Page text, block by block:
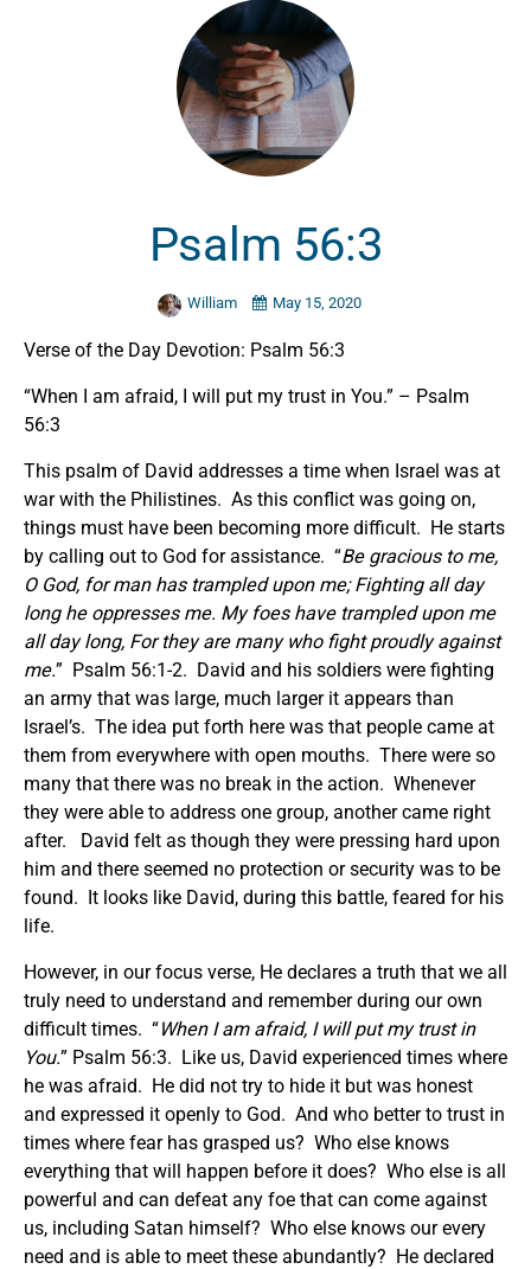
Psalm 56:3
William May 15, 2020
Verse of the Day Devotion: Psalm 56:3
“When I am afraid, I will put my trust in You.” – Psalm
56:3
This psalm of David addresses a time when Israel was at
war with the Philistines. As this conflict was going on,
things must have been becoming more difficult. He starts
by calling out to God for assistance. “Be gracious to me,
O God, for man has trampled upon me; Fighting all day
long he oppresses me. My foes have trampled upon me
all day long, For they are many who fight proudly against
me.” Psalm 56:1-2. David and his soldiers were fighting
an army that was large, much larger it appears than
Israel’s. The idea put forth here was that people came at
them from everywhere with open mouths. There were so
many that there was no break in the action. Whenever
they were able to address one group, another came right
after. David felt as though they were pressing hard upon
him and there seemed no protection or security was to be
found. It looks like David, during this battle, feared for his
life.
However, in our focus verse, He declares a truth that we all
truly need to understand and remember during our own
difficult times. “When I am afraid, I will put my trust in
You.” Psalm 56:3. Like us, David experienced times where
he was afraid. He did not try to hide it but was honest
and expressed it openly to God. And who better to trust in
times where fear has grasped us? Who else knows
everything that will happen before it does? Who else is all
powerful and can defeat any foe that can come against
us, including Satan himself? Who else knows our every
need and is able to meet these abundantly? He declared